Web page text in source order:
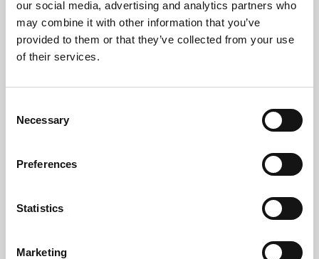
our social media, advertising and analytics partners who
may combine it with other information that you’ve
provided to them or that they’ve collected from your use
of their services.
Selection
Necessary
Preferences
Statistics
Marketing
Everything
Guaranteed
Full
Documentation & Certificates